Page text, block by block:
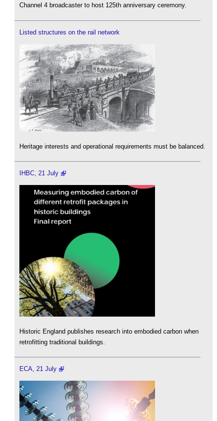
Channel 4 broadcaster to host 125th anniversary ceremony.
Listed structures on the rail network
Heritage interests and operational requirements must be balanced.
IHBC, 21 July
Historic England publishes research into embodied carbon when
retrofitting traditional buildings.
ECA, 21 July